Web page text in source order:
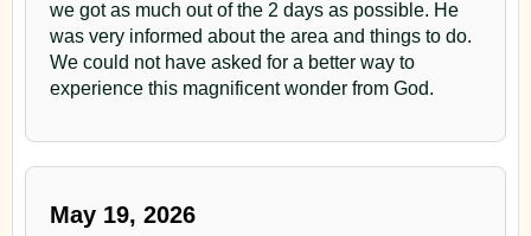
we got as much out of the 2 days as possible. He
was very informed about the area and things to do.
We could not have asked for a better way to
experience this magnificent wonder from God.
May 19, 2026